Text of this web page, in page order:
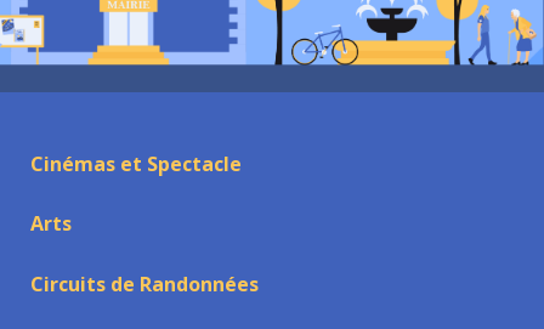
Cinémas et Spectacle
Arts
Circuits de Randonnées